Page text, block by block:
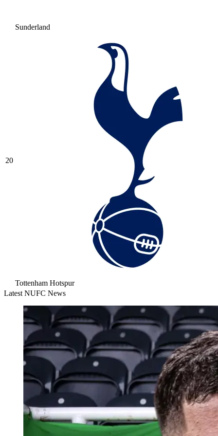
Sunderland
20
Tottenham Hotspur
Latest NUFC News